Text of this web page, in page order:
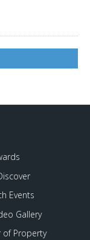
Events
Gallery
of Property